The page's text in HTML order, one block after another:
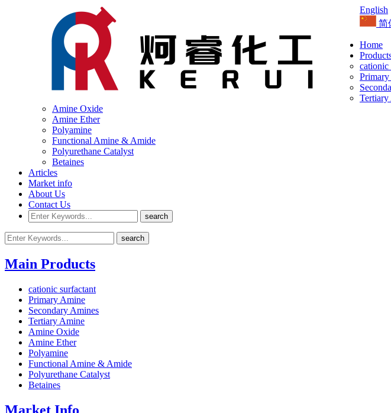
English
简
Home
cationic
Amine Oxide
Amine Ether
Polyamine
Functional Amine & Amide
Polyurethane Catalyst
Betaines
Articles
Market info
About Us
Contact Us
Main Products
cationic surfactant
Primary Amine
Secondary Amines
Tertiary Amine
Amine Oxide
Amine Ether
Polyamine
Functional Amine & Amide
Polyurethane Catalyst
Betaines
Market Info